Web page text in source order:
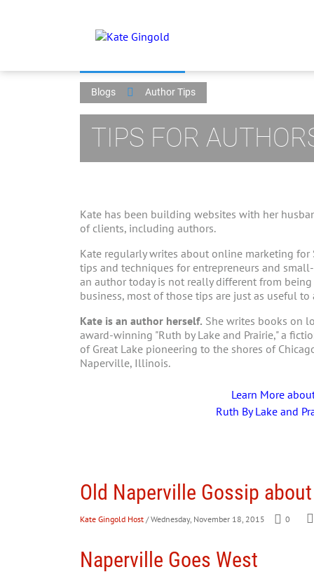
Blogs Author Tips
TIPS FOR
Kate has been building websites with her
of clients, including authors.
Kate regularly writes about online marketing for
tips and techniques for entrepreneurs and
an author today is not really different from
business, most of those tips are just as useful to
Kate is an author herself. She writes books on
award-winning "Ruth by Lake and Prairie," a
of Great Lake pioneering to the shores of
Naperville, Illinois.
Learn More
Ruth By Lake and
Old Naperville Gossip
Kate Gingold Host / Wednesday, November 18, 2015 0
Naperville Goes West